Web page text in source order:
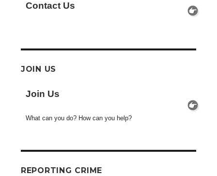
Contact Us
JOIN US
Join Us
What can you do? How can you help?
REPORTING CRIME